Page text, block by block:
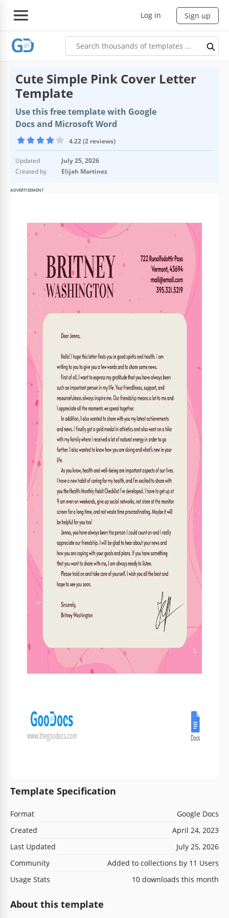
Log in Sign up
Cute Simple Pink Cover Letter
Template
Use this free template with Google
Docs and Microsoft Word
4.22 (2 reviews)
Updated
July 25, 2026
Created by
Elijah Martinez
ADVERTISEMENT
Template Specification
Format
Google Docs
Created
April 24, 2023
Last Updated
July 25, 2026
Community
Added to collections by 11 Users
Usage Stats
10 downloads this month
About this template